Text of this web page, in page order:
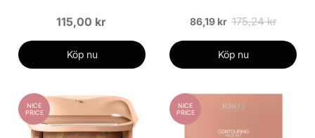
115,00 kr
Köp nu
86,19 kr 175,24 kr
Köp nu
NICE
PRICE
NICE
PRICE